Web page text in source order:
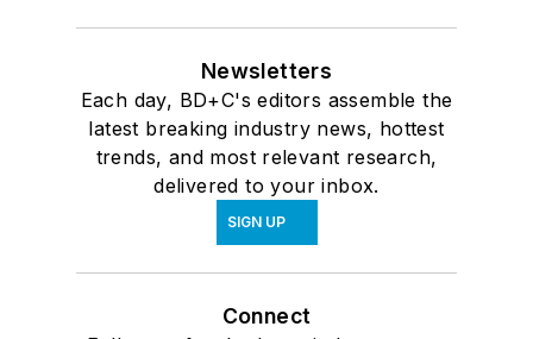
Newsletters
Each day, BD+C's editors assemble the
latest breaking industry news, hottest
trends, and most relevant research,
delivered to your inbox.
SIGN UP
Connect